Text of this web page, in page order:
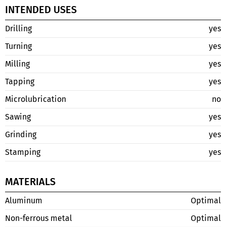
INTENDED USES
Drilling
yes
Turning
yes
Milling
yes
Tapping
yes
Microlubrication
no
Sawing
yes
Grinding
yes
Stamping
yes
MATERIALS
Aluminum
Optimal
Non-ferrous metal
Optimal